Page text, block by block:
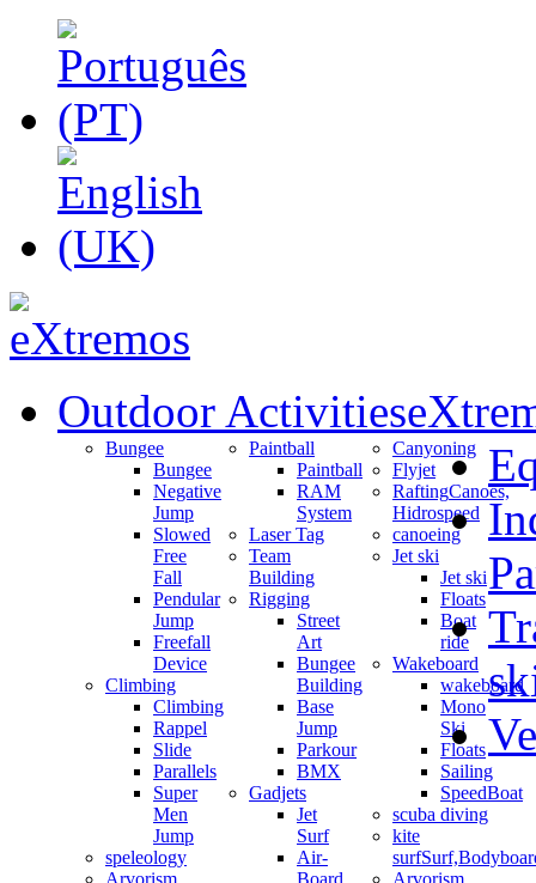
Outdoor Activities
Bungee
Bungee
Negative
Jump
Slowed
Free
Fall
Pendular
Jump
Freefall
Device
Climbing
Climbing
Rappel
Slide
Parallels
Super
Men
Jump
speleology
Arvorism
Paintball
Paintball
RAM
System
Laser Tag
Team
Building
Rigging
Street
Art
Bungee
Building
Base
Jump
Parkour
BMX
Gadjets
Jet
Surf
Air-
Board
Canyoning
Flyjet
RaftingCanoes,
Hidrospeed
canoeing
Jet ski
Jet ski
Floats
Boat
ride
Wakeboard
wakeboard
Mono
Ski
Floats
Sailing
SpeedBoat
scuba diving
kite
surf
Arvorism